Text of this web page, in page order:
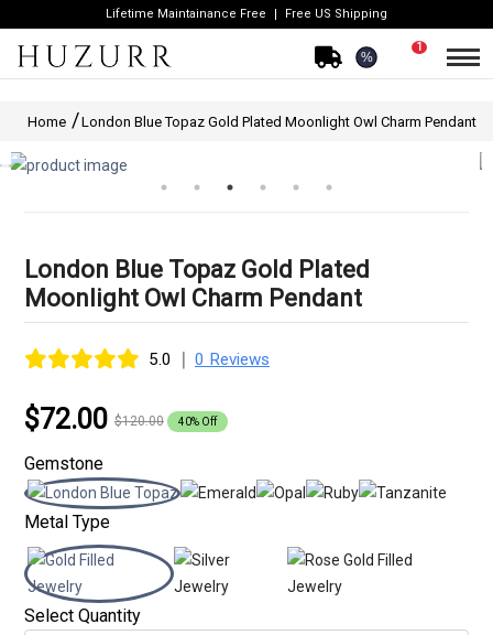
Lifetime Maintainance Free Free US Shipping
%
1
Home London Blue Topaz Gold Plated Moonlight Owl Charm Pendant
London Blue Topaz Gold Plated
Moonlight Owl Charm Pendant
5.0 | 0 Reviews
$72.00 $120.00 40% Off
Gemstone
Metal Type
Select Quantity